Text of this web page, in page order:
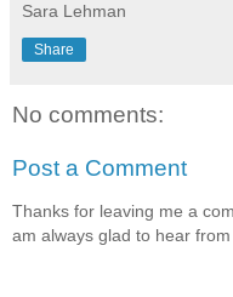
Sara Lehman
Share
No comments:
Post a Comment
Thanks for leaving me a
am always glad to hear